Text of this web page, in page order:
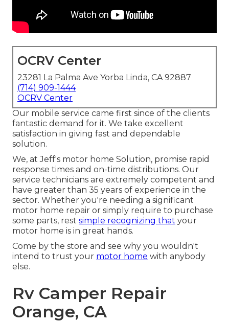
OCRV Center
23281 La Palma Ave Yorba Linda, CA 92887
(714) 909-1444
OCRV Center
Our mobile service came first since of the clients
fantastic demand for it. We take excellent
satisfaction in giving fast and dependable
solution.
We, at Jeff's motor home Solution, promise rapid
response times and on-time distributions. Our
service technicians are extremely competent and
have greater than 35 years of experience in the
sector. Whether you're needing a significant
motor home repair or simply require to purchase
some parts, rest simple recognizing that your
motor home is in great hands.
Come by the store and see why you wouldn't
intend to trust your motor home with anybody
else.
Rv Camper Repair
Orange, CA